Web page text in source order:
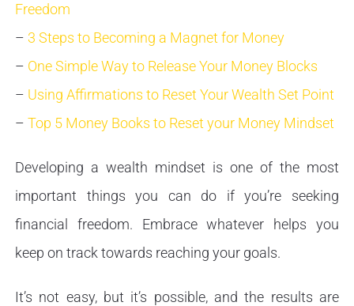
Freedom
– 3 Steps to Becoming a Magnet for Money
– One Simple Way to Release Your Money Blocks
– Using Affirmations to Reset Your Wealth Set Point
– Top 5 Money Books to Reset your Money Mindset
Developing a wealth mindset is one of the most
important things you can do if you’re seeking
financial freedom. Embrace whatever helps you
keep on track towards reaching your goals.
It’s not easy, but it’s possible, and the results are